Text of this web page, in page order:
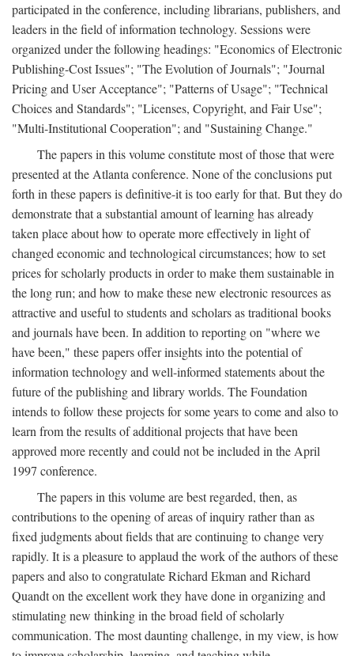
participated in the conference, including librarians, publishers, and
leaders in the field of information technology. Sessions were
organized under the following headings: "Economics of Electronic
Publishing-Cost Issues"; "The Evolution of Journals"; "Journal
Pricing and User Acceptance"; "Patterns of Usage"; "Technical
Choices and Standards"; "Licenses, Copyright, and Fair Use";
"Multi-Institutional Cooperation"; and "Sustaining Change."
The papers in this volume constitute most of those that were
presented at the Atlanta conference. None of the conclusions put
forth in these papers is definitive-it is too early for that. But they do
demonstrate that a substantial amount of learning has already
taken place about how to operate more effectively in light of
changed economic and technological circumstances; how to set
prices for scholarly products in order to make them sustainable in
the long run; and how to make these new electronic resources as
attractive and useful to students and scholars as traditional books
and journals have been. In addition to reporting on "where we
have been," these papers offer insights into the potential of
information technology and well-informed statements about the
future of the publishing and library worlds. The Foundation
intends to follow these projects for some years to come and also to
learn from the results of additional projects that have been
approved more recently and could not be included in the April
1997 conference.
The papers in this volume are best regarded, then, as
contributions to the opening of areas of inquiry rather than as
fixed judgments about fields that are continuing to change very
rapidly. It is a pleasure to applaud the work of the authors of these
papers and also to congratulate Richard Ekman and Richard
Quandt on the excellent work they have done in organizing and
stimulating new thinking in the broad field of scholarly
communication. The most daunting challenge, in my view, is how